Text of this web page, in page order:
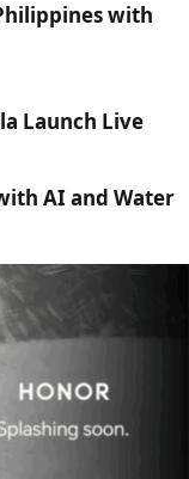
with
Launch Live
AI and Water